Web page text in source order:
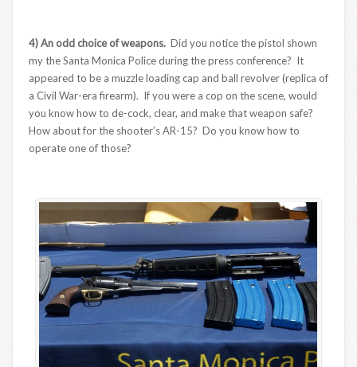
4) An odd choice of weapons. Did you notice the pistol shown
my the Santa Monica Police during the press conference? It
appeared to be a muzzle loading cap and ball revolver (replica of
a Civil War-era firearm). If you were a cop on the scene, would
you know how to de-cock, clear, and make that weapon safe?
How about for the shooter’s AR-15? Do you know how to
operate one of those?